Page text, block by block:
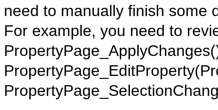
need to manually finish some
For example, you need to